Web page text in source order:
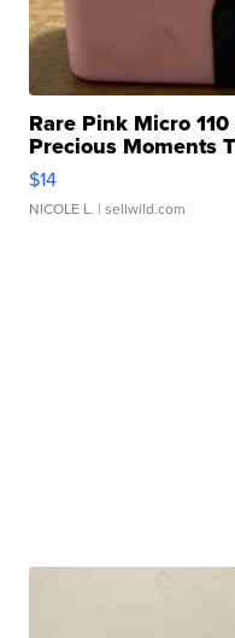
Rare Pink Micro
Precious Moments
$14
NICOLE L. | sellwild.com